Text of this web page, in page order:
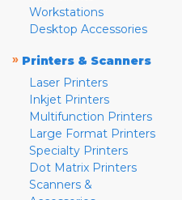
Workstations
Desktop Accessories
» Printers & Scanners
Laser Printers
Inkjet Printers
Multifunction Printers
Large Format Printers
Specialty Printers
Dot Matrix Printers
Scanners &